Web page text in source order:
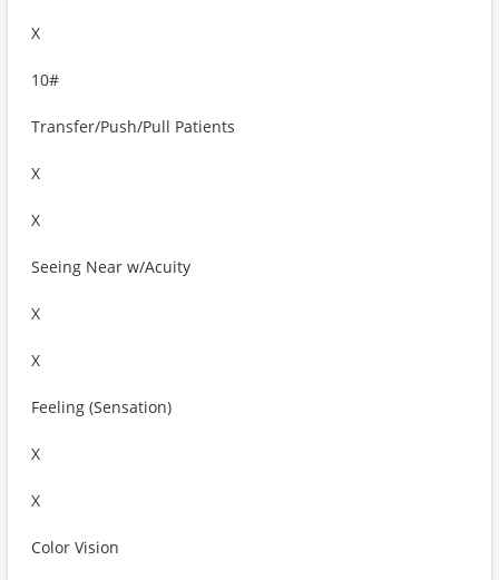
X
10#
Transfer/Push/Pull Patients
X
X
Seeing Near w/Acuity
X
X
Feeling (Sensation)
X
X
Color Vision